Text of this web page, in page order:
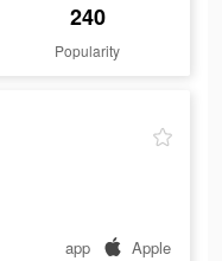
240
Popularity
app Apple